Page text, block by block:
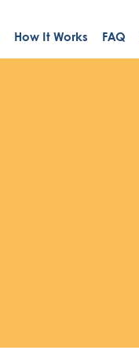
How It Works FAQ